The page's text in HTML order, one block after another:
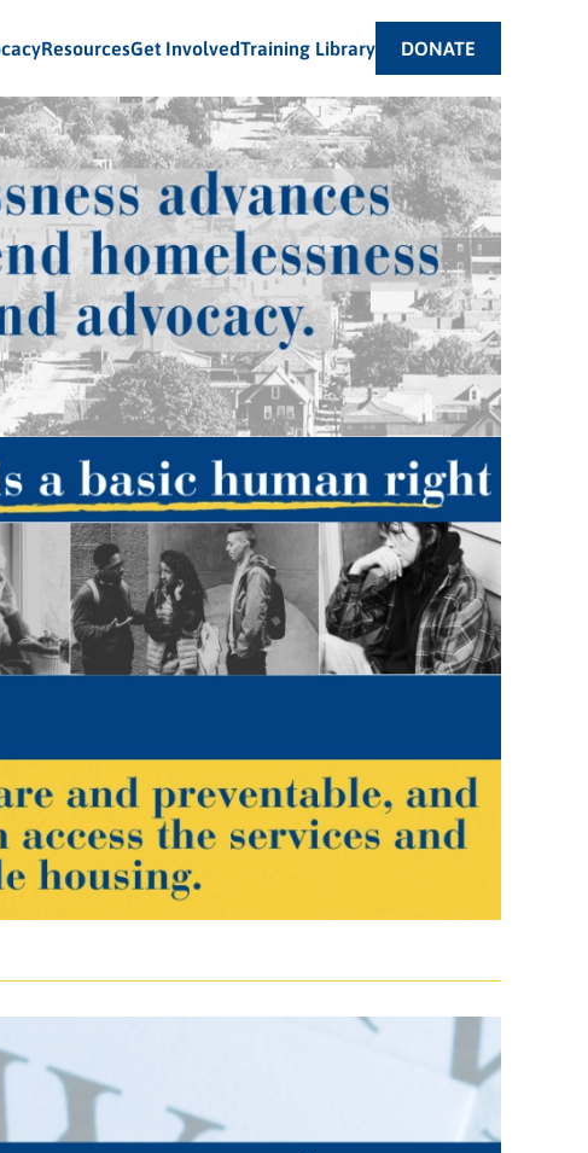
ResourcesGet InvolvedTraining Library DONATE